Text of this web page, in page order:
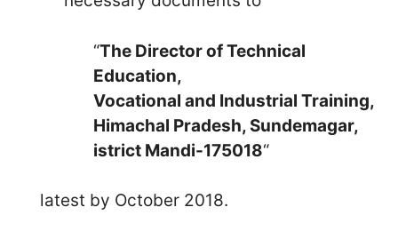
“The Director of Technical
Education,
Vocational and Industrial Training,
Himachal Pradesh, Sundemagar,
istrict Mandi-175018“
latest by October 2018.